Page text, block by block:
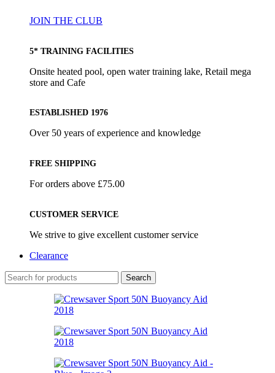
JOIN THE CLUB
5* TRAINING FACILITIES
Onsite heated pool, open water training lake, Retail mega
store and Cafe
ESTABLISHED 1976
Over 50 years of experience and knowledge
FREE SHIPPING
For orders above £75.00
CUSTOMER SERVICE
We strive to give excellent customer service
Clearance
Search